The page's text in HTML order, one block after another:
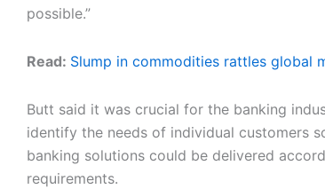
possible.”
Read: Slump in commodities rattles global
Butt said it was crucial for the banking
identify the needs of individual customers
banking solutions could be delivered
requirements.